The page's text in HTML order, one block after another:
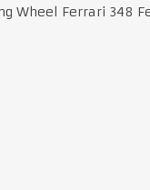
Wheel Ferrari 348